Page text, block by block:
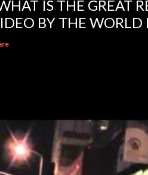
IS THE GREAT
BY THE